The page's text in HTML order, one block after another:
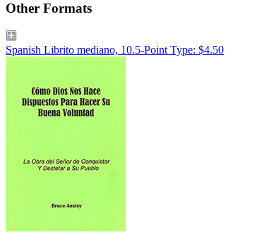
Other Formats
Spanish Librito mediano, 10.5-Point Type: $4.50